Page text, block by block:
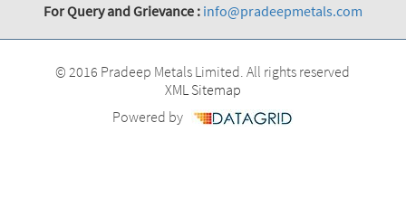
For Query and Grievance : info@pradeepmetals.com
© 2016 Pradeep Metals Limited. All rights reserved
XML Sitemap
Powered by